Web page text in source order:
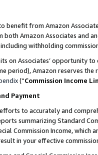
benefit from Amazon
Amazon Associates and
withholding
on Associates’ opportunity
period), Amazon reserves
(“Commission Income
Payment
to accurately and
summarizing Standard
Commission Income,
in your effective